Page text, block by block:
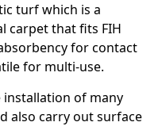
turf which is a
carpet that fits FIH
for contact
for multi-use.
of many
also carry out surface